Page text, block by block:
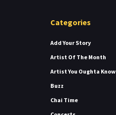
Categories
Add Your Story
Artist Of The Month
Artist You Oughta Know
Buzz
Chai Time